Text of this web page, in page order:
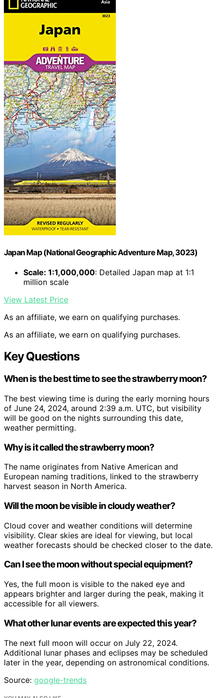
Japan Map (National Geographic Adventure Map, 3023)
Scale: 1:1,000,000: Detailed Japan map at 1:1
million scale
View Latest Price
As an affiliate, we earn on qualifying purchases.
As an affiliate, we earn on qualifying purchases.
Key Questions
When is the best time to see the strawberry moon?
The best viewing time is during the early morning hours
of June 24, 2024, around 2:39 a.m. UTC, but visibility
will be good on the nights surrounding this date,
weather permitting.
Why is it called the strawberry moon?
The name originates from Native American and
European naming traditions, linked to the strawberry
harvest season in North America.
Will the moon be visible in cloudy weather?
Cloud cover and weather conditions will determine
visibility. Clear skies are ideal for viewing, but local
weather forecasts should be checked closer to the date.
Can I see the moon without special equipment?
Yes, the full moon is visible to the naked eye and
appears brighter and larger during the peak, making it
accessible for all viewers.
What other lunar events are expected this year?
The next full moon will occur on July 22, 2024.
Additional lunar phases and eclipses may be scheduled
later in the year, depending on astronomical conditions.
Source: google-trends